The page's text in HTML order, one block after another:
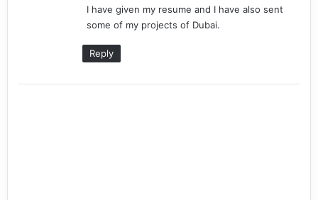
I have given my resume and I have also sent
some of my projects of Dubai.
Reply